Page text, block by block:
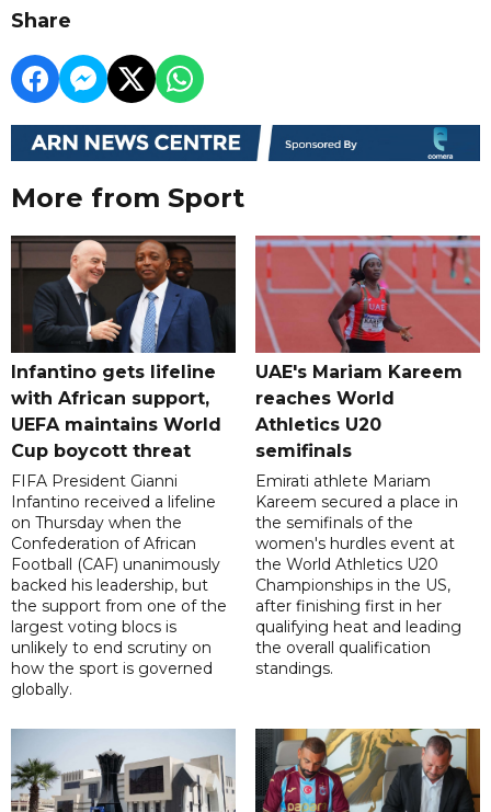
Share
More from Sport
Infantino gets lifeline
with African support,
UEFA maintains World
Cup boycott threat
FIFA President Gianni
Infantino received a lifeline
on Thursday when the
Confederation of African
Football (CAF) unanimously
backed his leadership, but
the support from one of the
largest voting blocs is
unlikely to end scrutiny on
how the sport is governed
globally.
UAE's Mariam Kareem
reaches World
Athletics U20
semifinals
Emirati athlete Mariam
Kareem secured a place in
the semifinals of the
women's hurdles event at
the World Athletics U20
Championships in the US,
after finishing first in her
qualifying heat and leading
the overall qualification
standings.